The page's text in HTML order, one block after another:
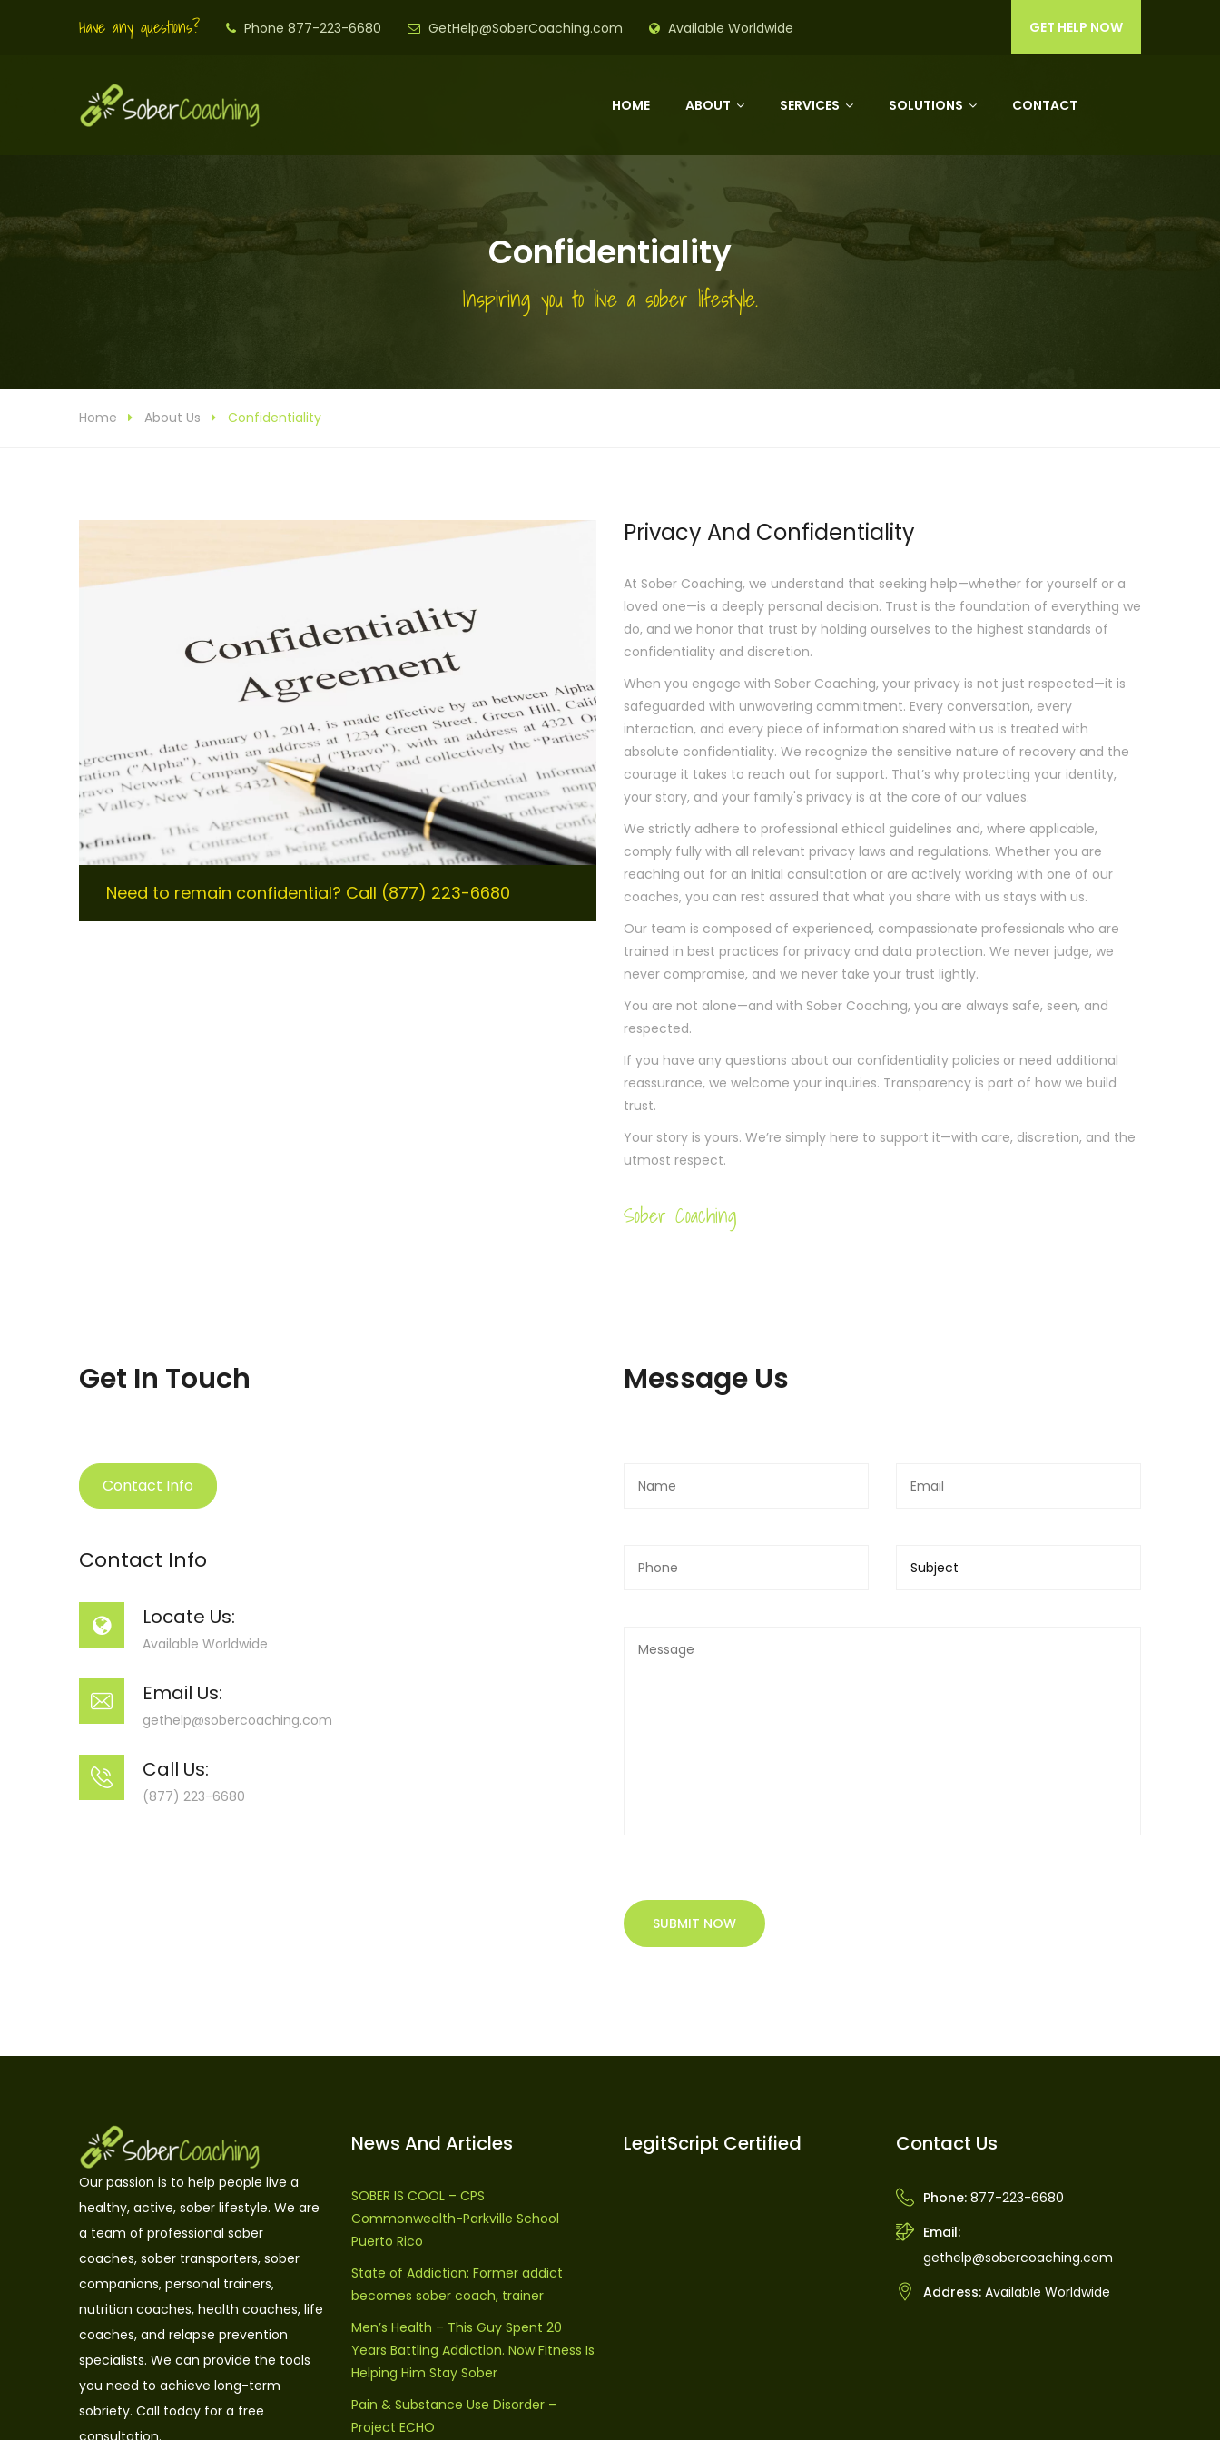
Have any questions? Phone 877-223-6680 GetHelp@SoberCoaching.com Available Worldwide GET HELP NOW
HOME ABOUT SERVICES SOLUTIONS CONTACT
Confidentiality
Inspiring you to live a sober lifestyle.
Home About Us Confidentiality
Need to remain confidential? Call (877) 223-6680
Privacy And Confidentiality
At Sober Coaching, we understand that seeking help—whether for yourself or a
loved one—is a deeply personal decision. Trust is the foundation of everything we
do, and we honor that trust by holding ourselves to the highest standards of
confidentiality and discretion.
When you engage with Sober Coaching, your privacy is not just respected—it is
safeguarded with unwavering commitment. Every conversation, every
interaction, and every piece of information shared with us is treated with
absolute confidentiality. We recognize the sensitive nature of recovery and the
courage it takes to reach out for support. That’s why protecting your identity,
your story, and your family's privacy is at the core of our values.
We strictly adhere to professional ethical guidelines and, where applicable,
comply fully with all relevant privacy laws and regulations. Whether you are
reaching out for an initial consultation or are actively working with one of our
coaches, you can rest assured that what you share with us stays with us.
Our team is composed of experienced, compassionate professionals who are
trained in best practices for privacy and data protection. We never judge, we
never compromise, and we never take your trust lightly.
You are not alone—and with Sober Coaching, you are always safe, seen, and
respected.
If you have any questions about our confidentiality policies or need additional
reassurance, we welcome your inquiries. Transparency is part of how we build
trust.
Your story is yours. We’re simply here to support it—with care, discretion, and the
utmost respect.
Sober Coaching
Message Us
Get In Touch
Contact Info
Contact Info
Locate Us:
Available Worldwide
Email Us:
gethelp@sobercoaching.com
Call Us:
(877) 223-6680
Our passion is to help people live a
healthy, active, sober lifestyle. We are
a team of professional sober
coaches, sober transporters, sober
companions, personal trainers,
nutrition coaches, health coaches, life
coaches, and relapse prevention
specialists. We can provide the tools
you need to achieve long-term
sobriety. Call today for a free
consultation.
News And Articles
SOBER IS COOL – CPS
Commonwealth-Parkville School
Puerto Rico
State of Addiction: Former addict
becomes sober coach, trainer
Men’s Health – This Guy Spent 20
Years Battling Addiction. Now Fitness Is
Helping Him Stay Sober
Pain & Substance Use Disorder –
Project ECHO
LegitScript Certified Contact Us
Phone: 877-223-6680
Email:
gethelp@sobercoaching.com
Address: Available Worldwide